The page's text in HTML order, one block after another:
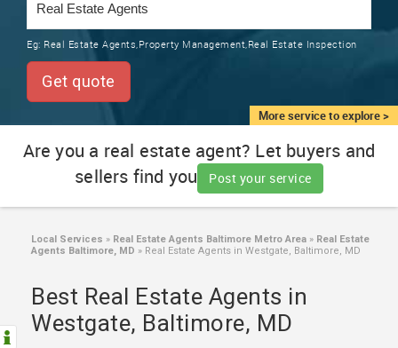
TRAINING
LOCAL
SERVICES
JOBS
LAWYERS
IMMIGRATION
More service to explore >
Eg: Real Estate Agents,Property Management,Real Estate Inspection
Get quote
Are you a real estate agent? Let buyers and
sellers find you
Post your service
Local Services » Real Estate Agents Baltimore Metro Area » Real Estate
Agents Baltimore, MD » Real Estate Agents in Westgate, Baltimore, MD
Best Real Estate Agents in
Westgate, Baltimore, MD